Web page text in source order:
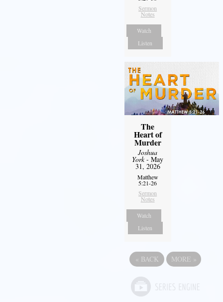
Sermon
Notes
Watch
Listen
The
Heart of
Murder
Joshua
York- May
31, 2026
Matthew
5:21-26
Sermon
Notes
Watch
Listen
« BACK MORE »